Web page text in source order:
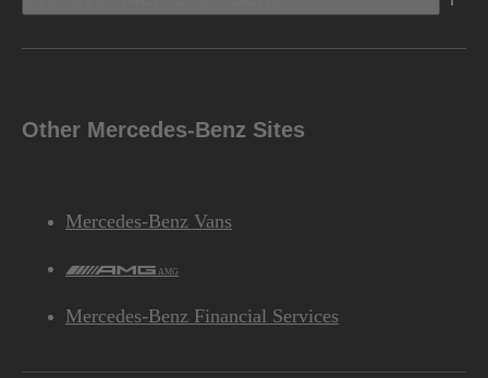
Other Mercedes-Benz Sites
Mercedes-Benz Vans
AMG
Mercedes-Benz Financial Services